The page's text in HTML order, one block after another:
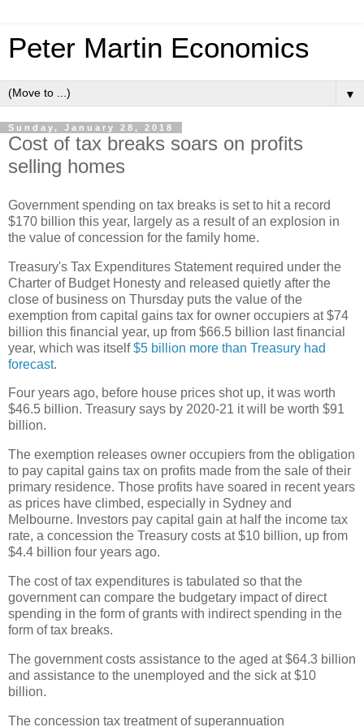
Peter Martin Economics
▼
Sunday, January 28, 2018
Cost of tax breaks soars on profits
selling homes
Government spending on tax breaks is set to hit a record
$170 billion this year, largely as a result of an explosion in
the value of concession for the family home.
Treasury's Tax Expenditures Statement required under the
Charter of Budget Honesty and released quietly after the
close of business on Thursday puts the value of the
exemption from capital gains tax for owner occupiers at $74
billion this financial year, up from $66.5 billion last financial
year, which was itself$5 billion more than Treasury had
forecast.
Four years ago, before house prices shot up, it was worth
$46.5 billion. Treasury says by 2020-21 it will be worth $91
billion.
The exemption releases owner occupiers from the obligation
to pay capital gains tax on profits made from the sale of their
primary residence. Those profits have soared in recent years
as prices have climbed, especially in Sydney and
Melbourne. Investors pay capital gain at half the income tax
rate, a concession the Treasury costs at $10 billion, up from
$4.4 billion four years ago.
The cost of tax expenditures is tabulated so that the
government can compare the budgetary impact of direct
spending in the form of grants with indirect spending in the
form of tax breaks.
The government costs assistance to the aged at $64.3 billion
and assistance to the unemployed and the sick at $10
billion.
The concession tax treatment of superannuation